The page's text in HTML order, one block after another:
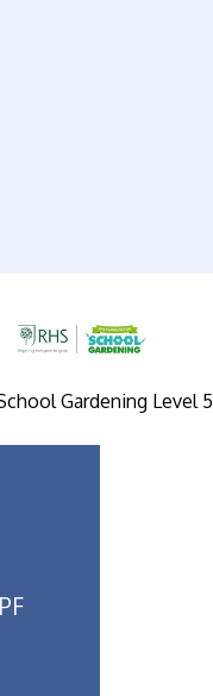
Gardening Level 5